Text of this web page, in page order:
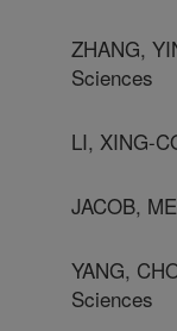
ZHANG,
Sciences
LI, XING-
JACOB,
YANG,
Sciences